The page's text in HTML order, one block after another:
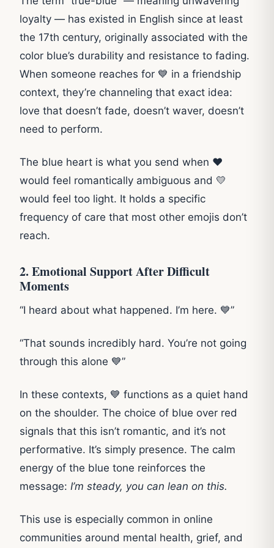
loyalty — has existed in English since at least
the 17th century, originally associated with the
color blue’s durability and resistance to fading.
When someone reaches for 💙 in a friendship
context, they’re channeling that exact idea:
love that doesn’t fade, doesn’t waver, doesn’t
need to perform.
The blue heart is what you send when ❤️
would feel romantically ambiguous and 💛
would feel too light. It holds a specific
frequency of care that most other emojis don’t
reach.
2. Emotional Support After Difficult
Moments
“I heard about what happened. I’m here. 💙”
“That sounds incredibly hard. You’re not going
through this alone 💙”
In these contexts, 💙 functions as a quiet hand
on the shoulder. The choice of blue over red
signals that this isn’t romantic, and it’s not
performative. It’s simply presence. The calm
energy of the blue tone reinforces the
message: I’m steady, you can lean on this.
This use is especially common in online
communities around mental health, grief, and